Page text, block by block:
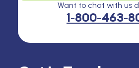
Want to chat with us
1-800-463-